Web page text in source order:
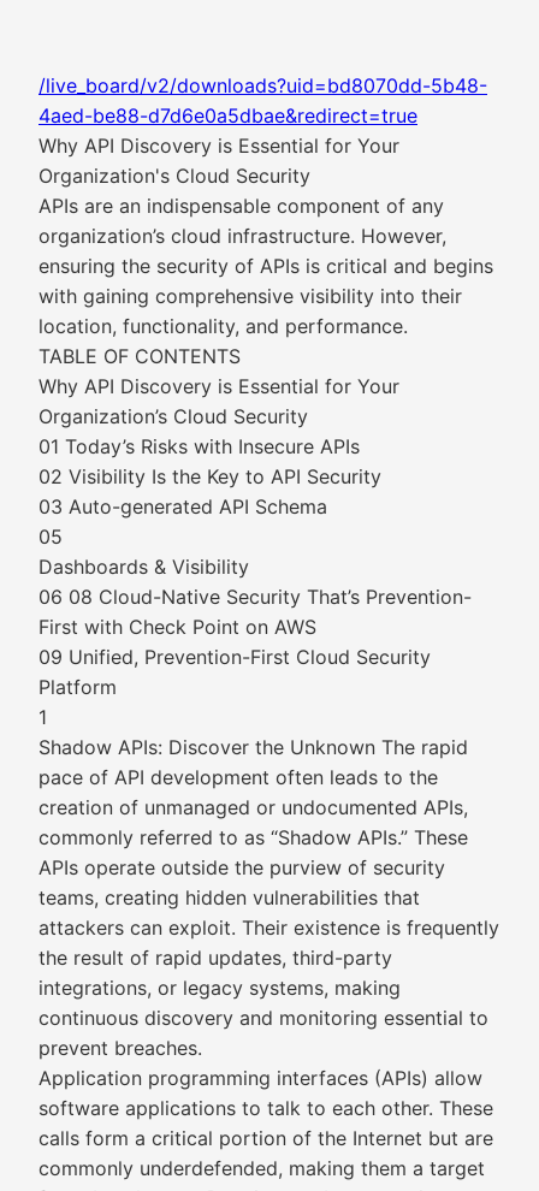
/live_board/v2/downloads?uid=bd8070dd-5b48-
4aed-be88-d7d6e0a5dbae&redirect=true
Why API Discovery is Essential for Your
Organization's Cloud Security
APIs are an indispensable component of any
organization’s cloud infrastructure. However,
ensuring the security of APIs is critical and begins
with gaining comprehensive visibility into their
location, functionality, and performance.
TABLE OF CONTENTS
Why API Discovery is Essential for Your
Organization’s Cloud Security
01 Today’s Risks with Insecure APIs
02 Visibility Is the Key to API Security
03 Auto-generated API Schema
05
Dashboards & Visibility
06 08 Cloud-Native Security That’s Prevention-
First with Check Point on AWS
09 Unified, Prevention-First Cloud Security
Platform
1
Shadow APIs: Discover the Unknown The rapid
pace of API development often leads to the
creation of unmanaged or undocumented APIs,
commonly referred to as “Shadow APIs.” These
APIs operate outside the purview of security
teams, creating hidden vulnerabilities that
attackers can exploit. Their existence is frequently
the result of rapid updates, third-party
integrations, or legacy systems, making
continuous discovery and monitoring essential to
prevent breaches.
Application programming interfaces (APIs) allow
software applications to talk to each other. These
calls form a critical portion of the Internet but are
commonly underdefended, making them a target